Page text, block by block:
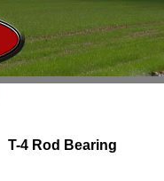
T-4 Rod Bearing